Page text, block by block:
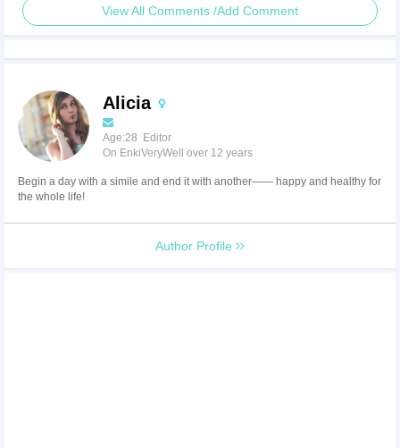
View All Comments /Add Comment
Alicia
Age:28 Editor
On EnkiVeryWell over 12 years
Begin a day with a simile and end it with another—— happy and healthy for
the whole life!
Author Profile